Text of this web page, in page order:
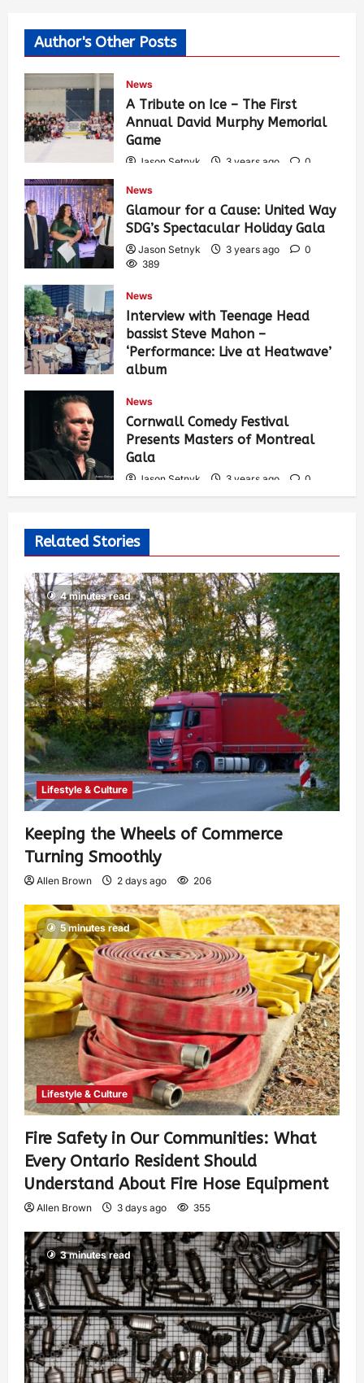
Author's Other Posts
News
A Tribute on Ice – The First
Annual David Murphy Memorial
Game
Jason Setnyk 3 years ago
0
News
Glamour for a Cause: United Way
SDG’s Spectacular Holiday Gala
Jason Setnyk 3 years ago
0
389
News
Interview with Teenage Head
bassist Steve Mahon –
‘Performance: Live at Heatwave’
album
541
News
Cornwall Comedy Festival
Presents Masters of Montreal
Gala
Jason Setnyk 3 years ago
0
532
Related Stories
4 minutes read
Lifestyle & Culture
Keeping the Wheels of Commerce
Turning Smoothly
Allen Brown 2 days ago 206
5 minutes read
Lifestyle & Culture
Fire Safety in Our Communities: What
Every Ontario Resident Should
Understand About Fire Hose Equipment
Allen Brown 3 days ago 355
3 minutes read